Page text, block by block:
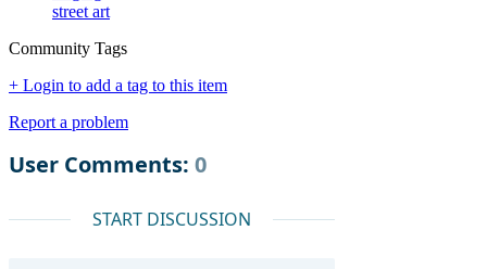
street art
Community Tags
+ Login to add a tag to this item
Report a problem